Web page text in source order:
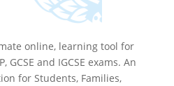
online, learning tool for
GCSE and IGCSE exams. An
for Students, Families,